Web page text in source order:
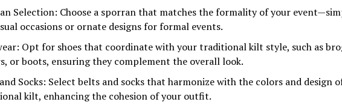
Selection: Choose a sporran that matches the formality of your
occasions or ornate designs for formal events.
Opt for shoes that coordinate with your traditional kilt style, such as
or boots, ensuring they complement the overall look.
Socks: Select belts and socks that harmonize with the colors and design
kilt, enhancing the cohesion of your outfit.